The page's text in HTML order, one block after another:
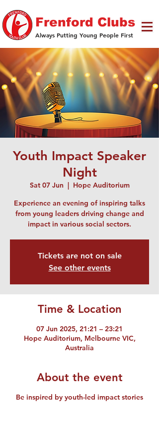
Frenford Clubs
Always Putting Young People First
Youth Impact Speaker
Night
Sat 07 Jun
  |
Hope Auditorium
Experience an evening of inspiring talks
from young leaders driving change and
impact in various social sectors.
Tickets are not on sale
See other events
Time & Location
07 Jun 2025, 21:21 – 23:21
Hope Auditorium, Melbourne VIC,
Australia
About the event
Be inspired by youth-led impact stories